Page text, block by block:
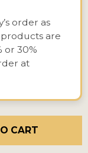
order as
are
or 30%
at
CART